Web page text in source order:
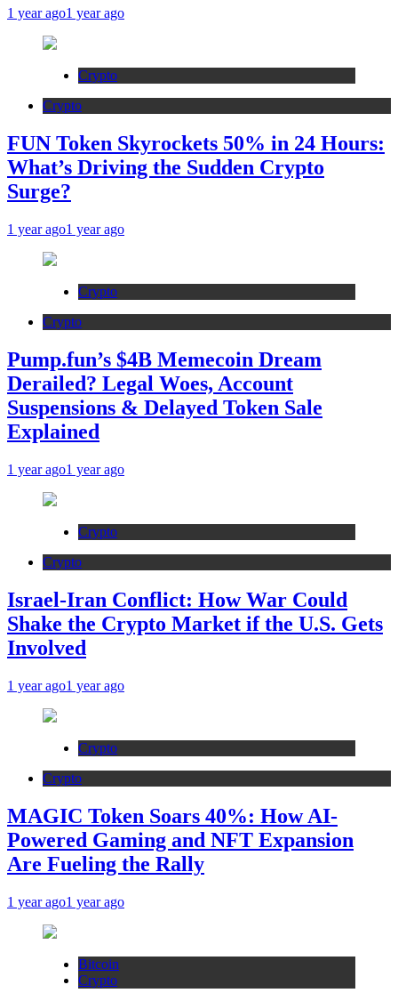
1 year ago1 year ago
Crypto
Crypto
FUN Token Skyrockets 50% in 24 Hours:
What’s Driving the Sudden Crypto
Surge?
1 year ago1 year ago
Crypto
Crypto
Pump.fun’s $4B Memecoin Dream
Derailed? Legal Woes, Account
Suspensions & Delayed Token Sale
Explained
1 year ago1 year ago
Crypto
Crypto
Israel-Iran Conflict: How War Could
Shake the Crypto Market if the U.S. Gets
Involved
1 year ago1 year ago
Crypto
Crypto
MAGIC Token Soars 40%: How AI-
Powered Gaming and NFT Expansion
Are Fueling the Rally
1 year ago1 year ago
Bitcoin
Crypto